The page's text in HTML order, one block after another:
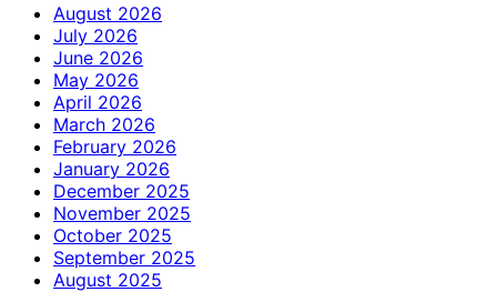
August 2026
July 2026
June 2026
May 2026
April 2026
March 2026
February 2026
January 2026
December 2025
November 2025
October 2025
September 2025
August 2025